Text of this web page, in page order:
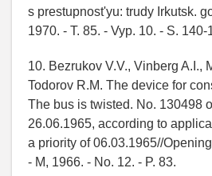
s prestupnost'yu: trudy Irkutsk.
1970. - T. 85. - Vyp. 10. - S. 140-
10. Bezrukov V.V., Vinberg A.I.,
Todorov R.M. The device for
The bus is twisted. No. 130498
26.06.1965, according to
a priority of 06.03.1965//
- M, 1966. - No. 12. - P. 83.